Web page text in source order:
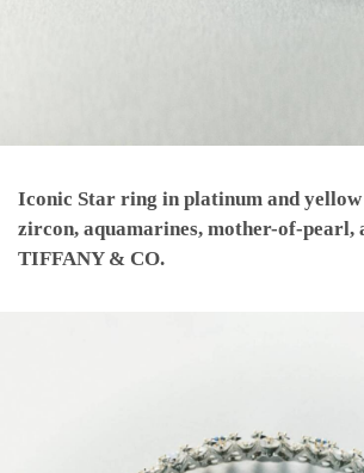
Iconic Star ring in platinum and
zircon, aquamarines, mother-of-pearl,
TIFFANY & CO.